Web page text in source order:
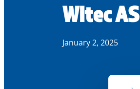
Witec AS
January 2, 2025